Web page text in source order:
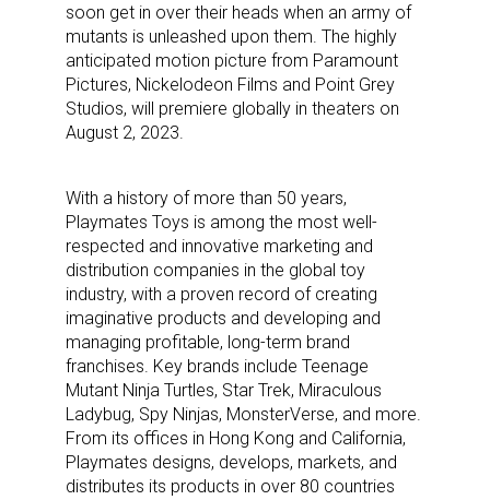
soon get in over their heads when an army of
mutants is unleashed upon them. The highly
anticipated motion picture from Paramount
Pictures, Nickelodeon Films and Point Grey
Studios, will premiere globally in theaters on
August 2, 2023.
With a history of more than 50 years,
Playmates Toys is among the most well-
respected and innovative marketing and
distribution companies in the global toy
industry, with a proven record of creating
imaginative products and developing and
managing profitable, long-term brand
franchises. Key brands include Teenage
Mutant Ninja Turtles, Star Trek, Miraculous
Ladybug, Spy Ninjas, MonsterVerse, and more.
From its offices in Hong Kong and California,
Playmates designs, develops, markets, and
distributes its products in over 80 countries